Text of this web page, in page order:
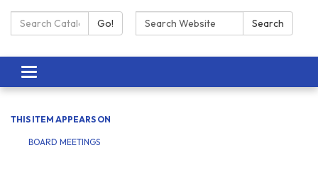
Search Catalog:Go! Search: Search
Toggle navigation
THIS ITEM APPEARS ON
BOARD MEETINGS